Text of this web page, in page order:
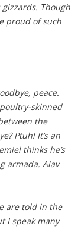
gizzards. Though
proud of such
peace.
skinned
the
Ptuh! It’s an
thinks he’s
armada. Alav
are told in the
I speak many